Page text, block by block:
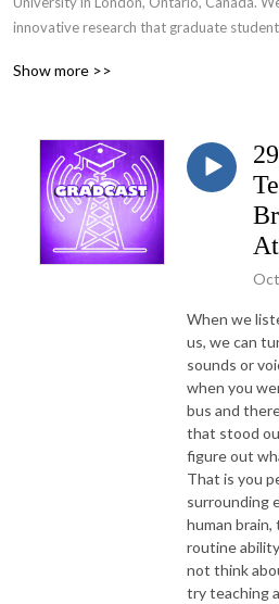
innovative research that graduate
beyond the academic community.
Show more >>
When we
us, we can
sounds or
when you
bus and
that stood
figure out
That is you
surrounding
human brain,
routine
not think
try teaching